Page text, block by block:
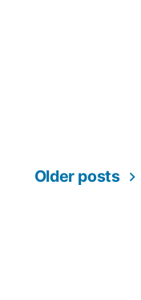
Older posts